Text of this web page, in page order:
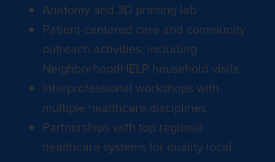
Anatomy and 3D printing lab
Patient-centered care and community
outreach activities, including
NeighborhoodHELP household visits
Interprofessional workshops with
multiple healthcare disciplines
Partnerships with top regional
healthcare systems for quality local